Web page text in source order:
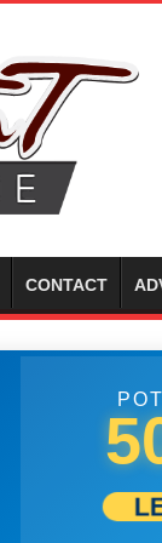
CONTACT